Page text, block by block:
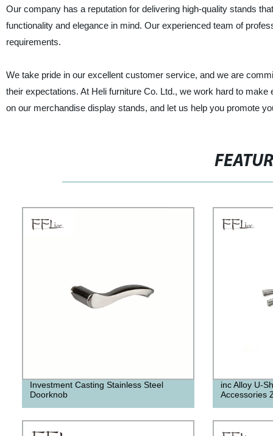
Our company has a reputation for delivering high-quality stands
functionality and elegance in mind. Our experienced team of
requirements.
We take pride in our excellent customer service, and we are
their expectations. At Heli furniture Co. Ltd., we work hard to
on our merchandise display stands, and let us help you promote
Investment Casting Stainless Steel
Doorknob
inc Alloy U-
Accessories